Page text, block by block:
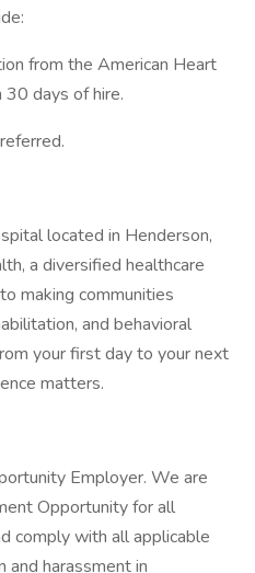
from the American Heart
days of hire.
located in Henderson,
a diversified healthcare
making communities
and behavioral
your first day to your next
matters.
Employer. We are
Opportunity for all
comply with all applicable
and harassment in